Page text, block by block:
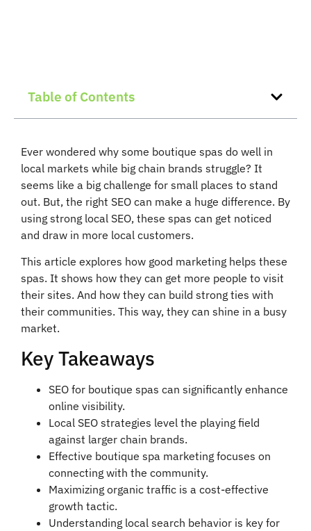
Table of Contents
Ever wondered why some boutique spas do well in
local markets while big chain brands struggle? It
seems like a big challenge for small places to stand
out. But, the right SEO can make a huge difference. By
using strong local SEO, these spas can get noticed
and draw in more local customers.
This article explores how good marketing helps these
spas. It shows how they can get more people to visit
their sites. And how they can build strong ties with
their communities. This way, they can shine in a busy
market.
Key Takeaways
SEO for boutique spas can significantly enhance
online visibility.
Local SEO strategies level the playing field
against larger chain brands.
Effective boutique spa marketing focuses on
connecting with the community.
Maximizing organic traffic is a cost-effective
growth tactic.
Understanding local search behavior is key for